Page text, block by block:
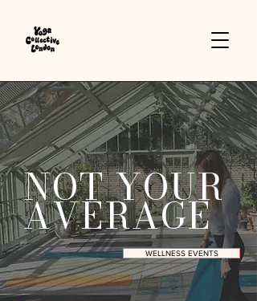
NOT YOUR
AVERAGE
WELLNESS EVENTS